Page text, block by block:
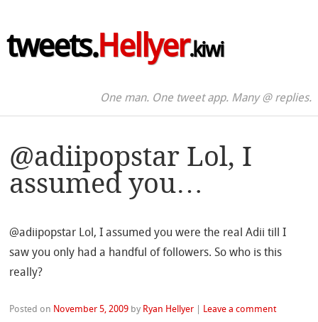
tweets.Hellyer.kiwi
One man. One tweet app. Many @ replies.
@adiipopstar Lol, I
assumed you…
@adiipopstar Lol, I assumed you were the real Adii till I
saw you only had a handful of followers. So who is this
really?
Posted on November 5, 2009 by Ryan Hellyer Leave a comment